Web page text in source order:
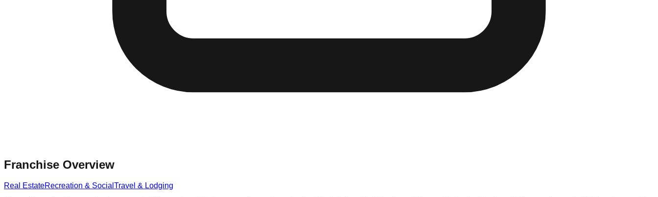
Franchise Overview
Real EstateRecreation & Social Travel & Lodging